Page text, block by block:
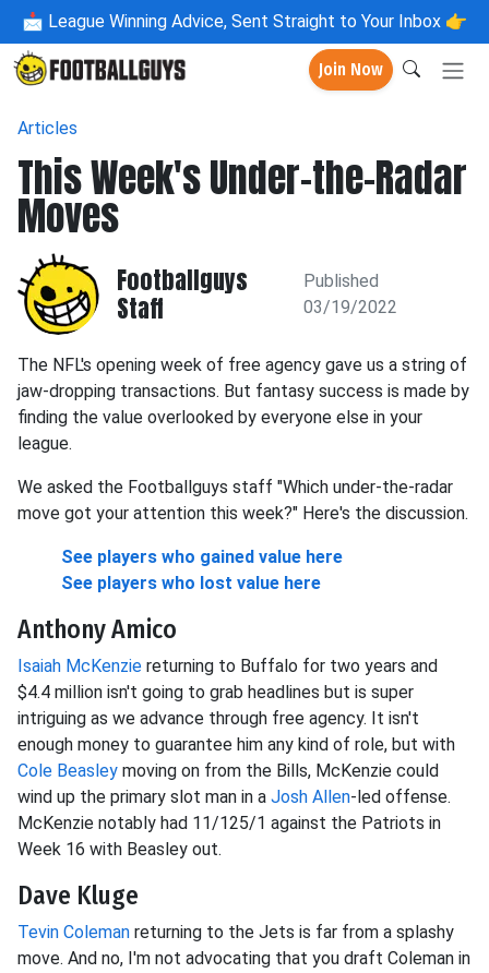
📩 League Winning Advice, Sent Straight to Your Inbox 👉
Join Now
Articles
This Week's Under-the-Radar
Moves
Footballguys
Staff
Published
03/19/2022
The NFL's opening week of free agency gave us a string of
jaw-dropping transactions. But fantasy success is made by
finding the value overlooked by everyone else in your
league.
We asked the Footballguys staff "Which under-the-radar
move got your attention this week?" Here's the discussion.
See players who gained value here
See players who lost value here
Anthony Amico
Isaiah McKenzie returning to Buffalo for two years and
$4.4 million isn't going to grab headlines but is super
intriguing as we advance through free agency. It isn't
enough money to guarantee him any kind of role, but with
Cole Beasley moving on from the Bills, McKenzie could
wind up the primary slot man in a Josh Allen-led offense.
McKenzie notably had 11/125/1 against the Patriots in
Week 16 with Beasley out.
Dave Kluge
Tevin Coleman returning to the Jets is far from a splashy
move. And no, I'm not advocating that you draft Coleman in